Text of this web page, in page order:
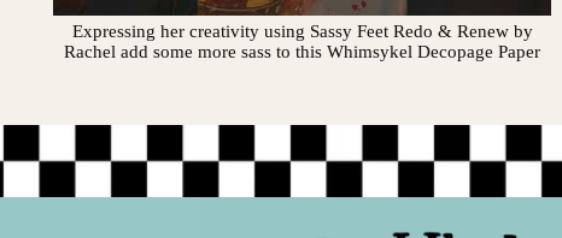
Expressing her creativity using Sassy Feet Redo & Renew by
Rachel add some more sass to this Whimsykel Decopage Paper